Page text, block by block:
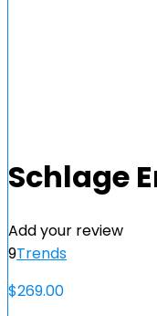
Schlage
Add your review
9Trends
$269.00